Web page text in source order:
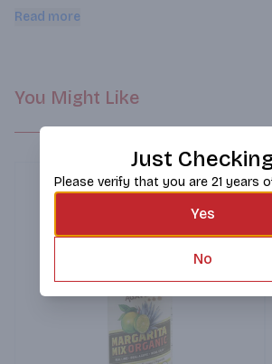
drinks that are sure to transport you to a
Read more
You Might Like
Just
Please verify that you are 21 years
Yes
No